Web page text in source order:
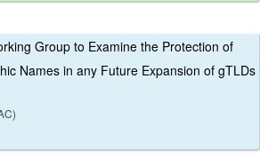
Group to Examine the Protection of
Names in any Future Expansion of gTLDs